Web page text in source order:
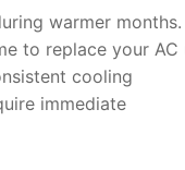
warmer months.
to replace your AC
cooling
immediate